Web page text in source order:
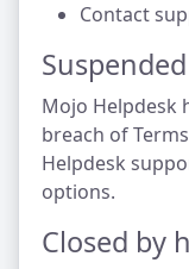
Contact
Mojo Helpdesk
breach of
Helpdesk
options.
Closed by